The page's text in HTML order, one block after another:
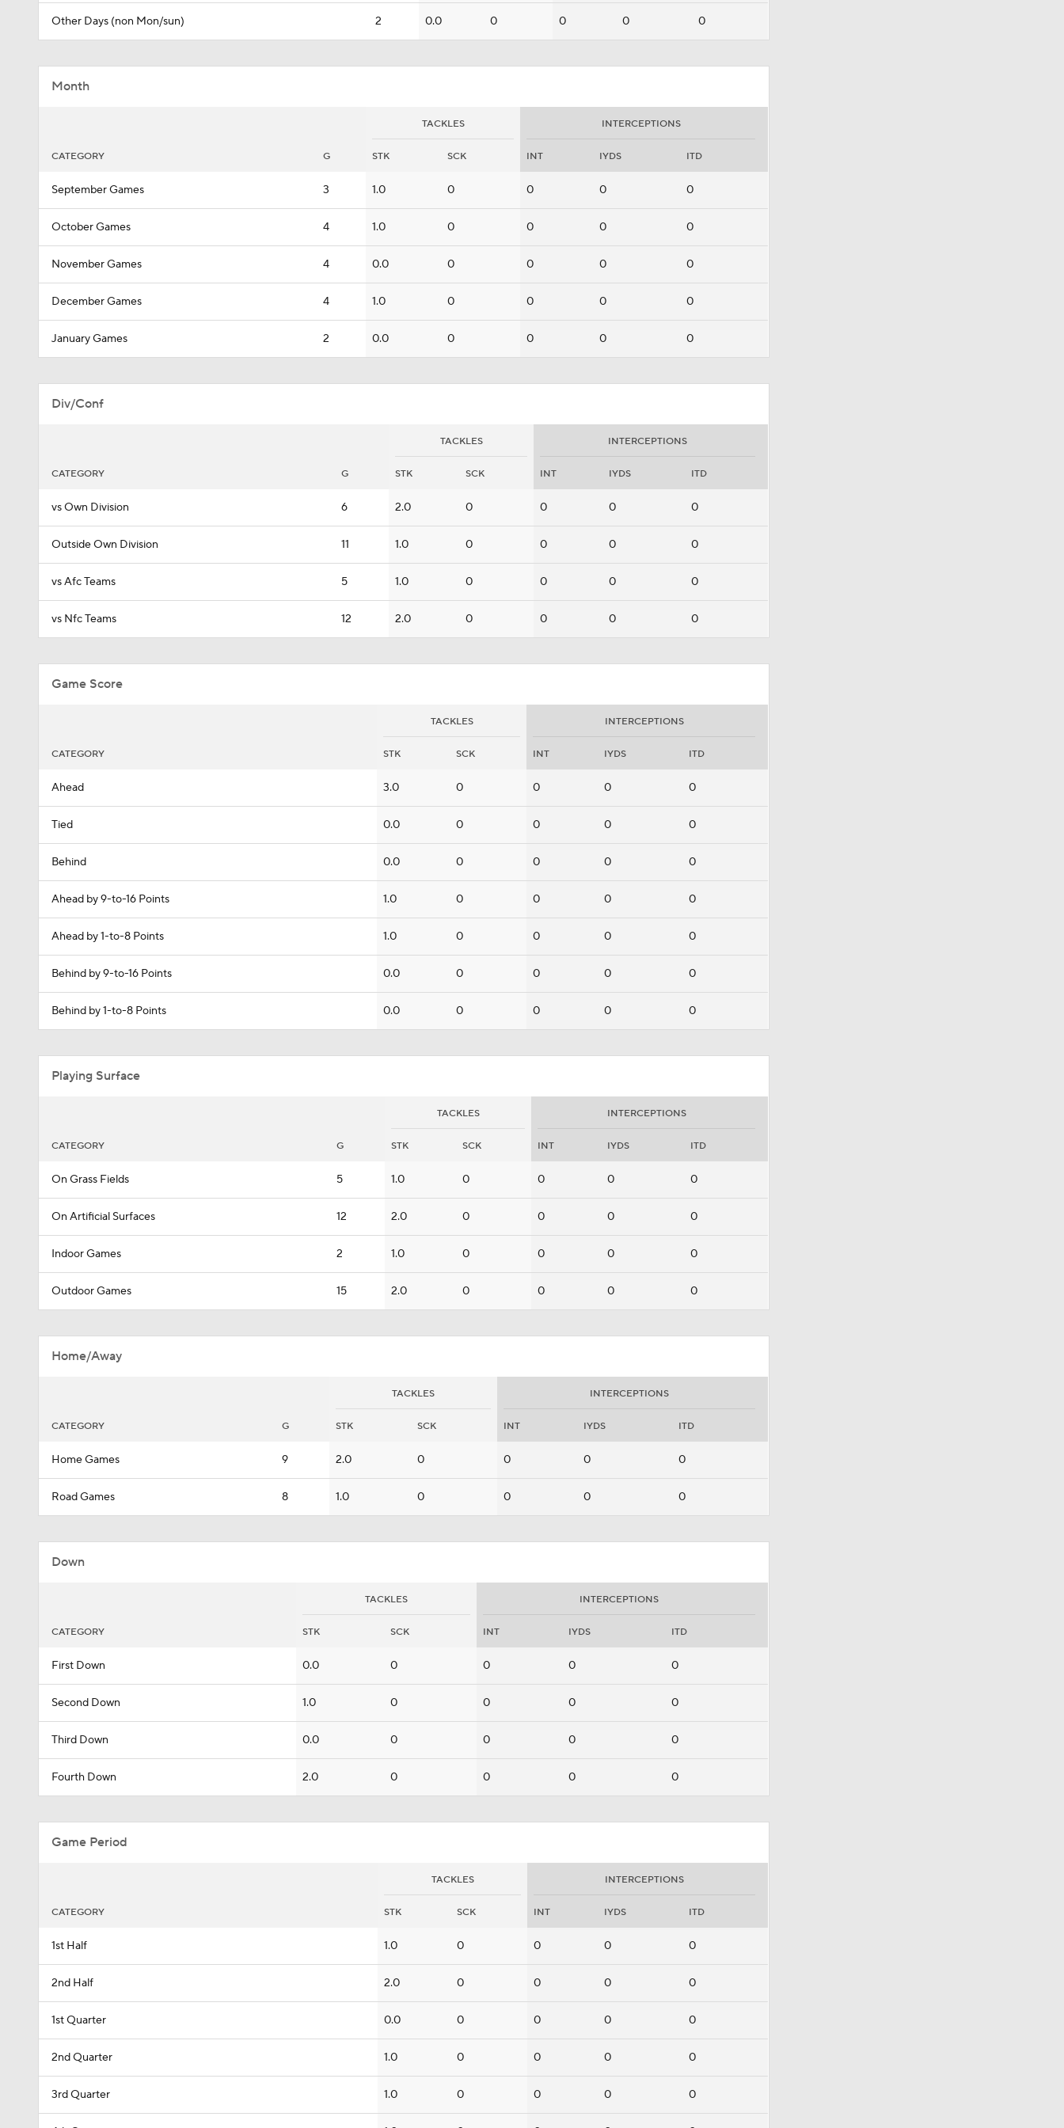
Other Days (non Mon/sun) 2 0.0 0 0 0 0
Month
TACKLES INTERCEPTIONS
CATEGORY G STK SCK INT IYDS ITD
September Games 3 1.0 0 0 0 0
October Games 4 1.0 0 0 0 0
November Games 4 0.0 0 0 0 0
December Games 4 1.0 0 0 0 0
January Games 2 0.0 0 0 0 0
Div/Conf
TACKLES INTERCEPTIONS
CATEGORY G STK SCK INT IYDS ITD
vs Own Division 6 2.0 0 0 0 0
Outside Own Division 11 1.0 0 0 0 0
vs Afc Teams 5 1.0 0 0 0 0
vs Nfc Teams 12 2.0 0 0 0 0
Game Score
TACKLES INTERCEPTIONS
CATEGORY STK SCK INT IYDS ITD
Ahead 3.0 0 0 0 0
Tied 0.0 0 0 0 0
Behind 0.0 0 0 0 0
Ahead by 9-to-16 Points 1.0 0 0 0 0
Ahead by 1-to-8 Points 1.0 0 0 0 0
Behind by 9-to-16 Points 0.0 0 0 0 0
Behind by 1-to-8 Points 0.0 0 0 0 0
Playing Surface
TACKLES INTERCEPTIONS
CATEGORY G STK SCK INT IYDS ITD
On Grass Fields 5 1.0 0 0 0 0
On Artificial Surfaces 12 2.0 0 0 0 0
Indoor Games 2 1.0 0 0 0 0
Outdoor Games 15 2.0 0 0 0 0
Home/Away
TACKLES INTERCEPTIONS
CATEGORY G STK SCK INT IYDS ITD
Home Games 9 2.0 0 0 0 0
Road Games 8 1.0 0 0 0 0
Down
TACKLES INTERCEPTIONS
CATEGORY STK SCK INT IYDS ITD
First Down 0.0 0 0 0 0
Second Down 1.0 0 0 0 0
Third Down 0.0 0 0 0 0
Fourth Down 2.0 0 0 0 0
Game Period
TACKLES INTERCEPTIONS
CATEGORY STK SCK INT IYDS ITD
1st Half 1.0 0 0 0 0
2nd Half 2.0 0 0 0 0
1st Quarter 0.0 0 0 0 0
2nd Quarter 1.0 0 0 0 0
3rd Quarter 1.0 0 0 0 0